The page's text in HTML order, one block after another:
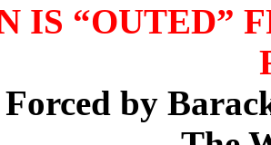
IS “OUTED”
Forced by